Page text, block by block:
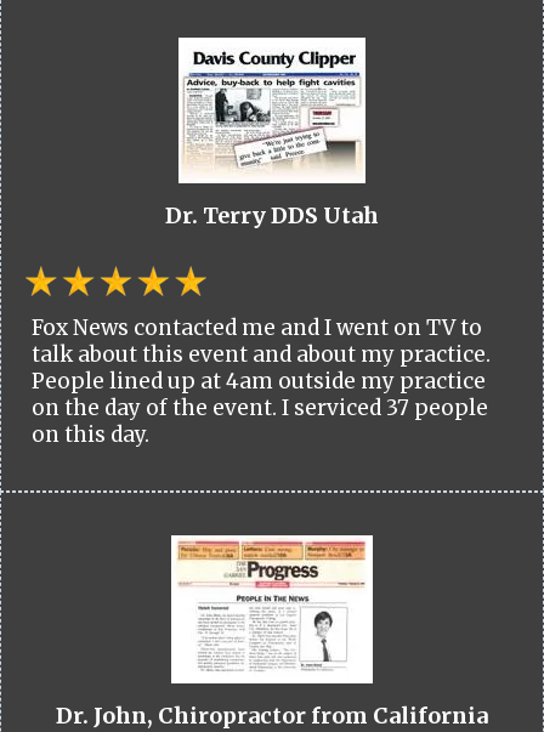
Dr. Terry DDS Utah
Fox News contacted me and I went on TV to
talk about this event and about my practice.
People lined up at 4am outside my practice
on the day of the event. I serviced 37 people
on this day.
Dr. John, Chiropractor from California